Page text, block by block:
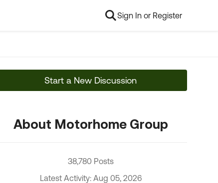
Sign In or Register
Start a New Discussion
About Motorhome Group
38,780 Posts
Latest Activity: Aug 05, 2026